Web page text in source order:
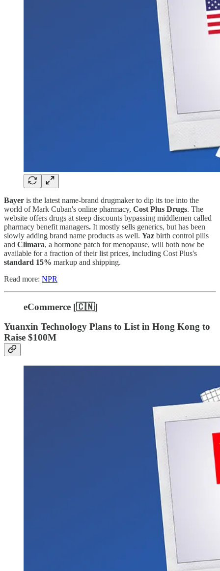
Bayer is the latest name-brand drugmaker to dip its toe into the
world of Mark Cuban's online pharmacy, Cost Plus Drugs. The
website offers drugs at steep discounts bypassing middlemen called
pharmacy benefit managers. It mostly sells generics, but has been
slowly adding brand name products as well. Yaz birth control pills
and Climara, a hormone patch for menopause, will both now be
available for a fraction of their list prices, including Cost Plus's
standard 15% markup and shipping.
Read more: NPR
eCommerce [🇨🇳]
Yuanxin Technology Plans to List in Hong Kong to
Raise $100M